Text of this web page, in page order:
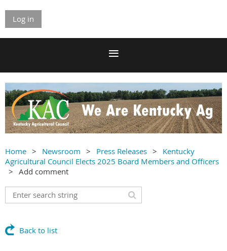
Log in
Home Newsroom Press Releases
Kentucky
Agricultural Council Elects 2025 Board Members and Officers
Add comment
Back to list